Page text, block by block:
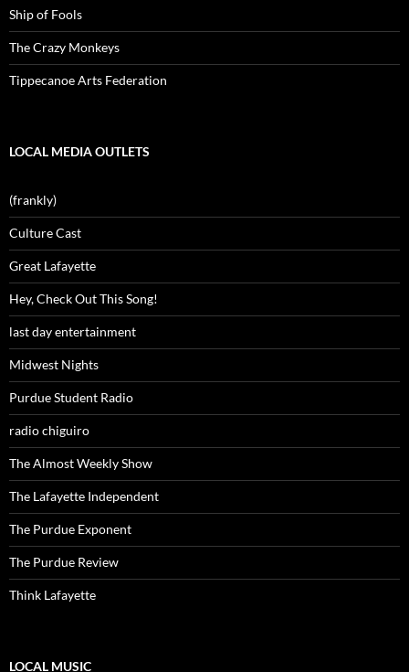
Ship of Fools
The Crazy Monkeys
Tippecanoe Arts Federation
LOCAL MEDIA OUTLETS
(frankly)
Culture Cast
Great Lafayette
Hey, Check Out This Song!
last day entertainment
Midwest Nights
Purdue Student Radio
radio chiguiro
The Almost Weekly Show
The Lafayette Independent
The Purdue Exponent
The Purdue Review
Think Lafayette
LOCAL MUSIC